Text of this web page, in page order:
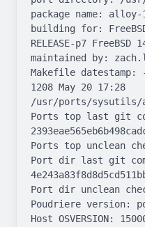
package name: alloy-
building for: FreeBSD
RELEASE-p7 FreeBSD
maintained by:
Makefile
1208 May 20 17:28
/usr/ports/sysutils/
Ports top last git
Ports top unclean
Port dir last git
Port dir unclean
Poudriere version:
Host OSVERSION: